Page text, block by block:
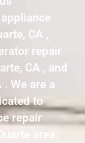
CA ,
repair
CA , and
We are a
to
repair
area.